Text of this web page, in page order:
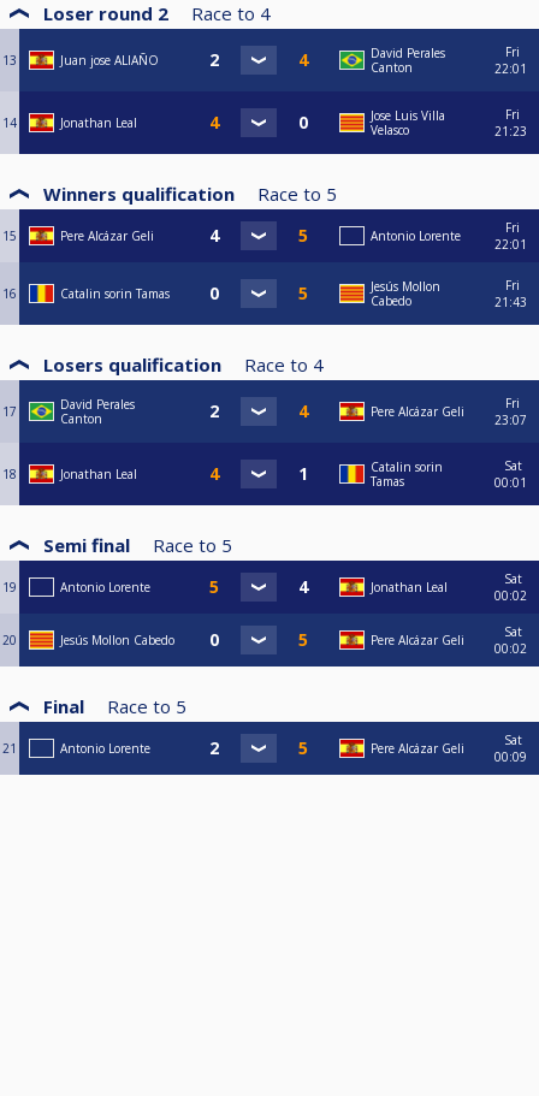
Loser round 2 Race to 4
13 Juan jose ALIAÑO
David Perales
Canton
Fri
22:01
14 Jonathan Leal
Jose Luis Villa
Velasco
Fri
21:23
Winners qualification Race to 5
15 Pere Alcázar Geli Antonio Lorente
Fri
22:01
16 Catalin sorin Tamas
Jesús Mollon
Cabedo
Fri
21:43
Losers qualification Race to 4
17
David Perales
Canton
Pere Alcázar Geli
Fri
23:07
18 Jonathan Leal
Catalin sorin
Tamas
Sat
00:01
Semi final Race to 5
19 Antonio Lorente Jonathan Leal
Sat
00:02
20 Jesús Mollon Cabedo Pere Alcázar Geli
Sat
00:02
Final Race to 5
21 Antonio Lorente Pere Alcázar Geli
Sat
00:09